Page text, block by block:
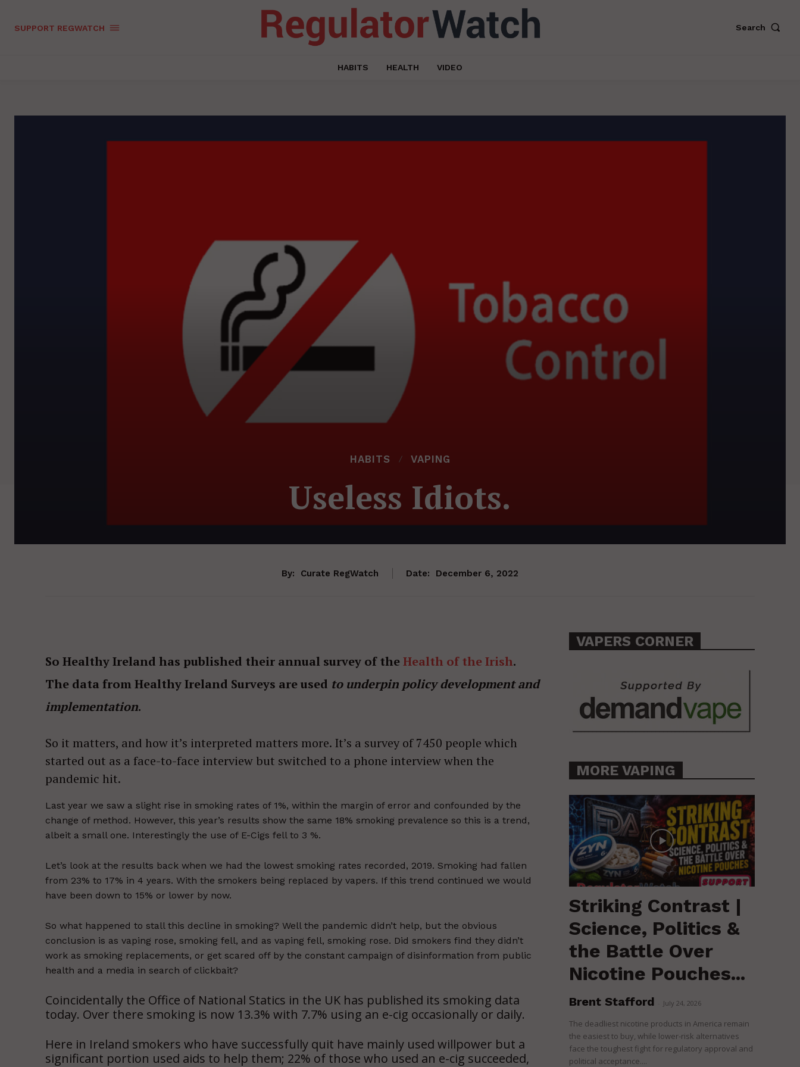
SUPPORT REGWATCH Search
HABITS HEALTH VIDEO
HABITS VAPING
Useless Idiots.
By: Curate RegWatch Date: December 6, 2022
So Healthy Ireland has published their annual survey of theHealth of the Irish.
The data from Healthy Ireland Surveys are used to underpin policy development and
implementation.
So it matters, and how it’s interpreted matters more. It’s a survey of 7450 people which
started out as a face-to-face interview but switched to a phone interview when the
pandemic hit.
Last year we saw a slight rise in smoking rates of 1%, within the margin of error and confounded by the
change of method. However, this year’s results show the same 18% smoking prevalence so this is a trend,
albeit a small one. Interestingly the use of E-Cigs fell to 3 %.
Let’s look at the results back when we had the lowest smoking rates recorded, 2019. Smoking had fallen
from 23% to 17% in 4 years. With the smokers being replaced by vapers. If this trend continued we would
have been down to 15% or lower by now.
So what happened to stall this decline in smoking? Well the pandemic didn’t help, but the obvious
conclusion is as vaping rose, smoking fell, and as vaping fell, smoking rose. Did smokers find they didn’t
work as smoking replacements, or get scared off by the constant campaign of disinformation from public
health and a media in search of clickbait?
Coincidentally the Office of National Statics in the UK has published its smoking data
today. Over there smoking is now 13.3% with 7.7% using an e-cig occasionally or daily.
Here in Ireland smokers who have successfully quit have mainly used willpower but a
significant portion used aids to help them; 22% of those who used an e-cig succeeded,
VAPERS CORNER
MORE VAPING
Striking Contrast |
Science, Politics &
the Battle Over
Nicotine Pouches...
Brent Stafford July 24, 2026
The deadliest nicotine products in America remain
the easiest to buy, while lower-risk alternatives
face the toughest fight for regulatory approval and
political acceptance....